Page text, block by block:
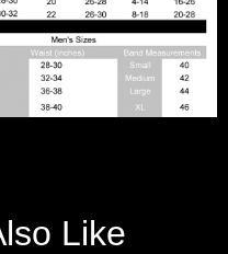
Like